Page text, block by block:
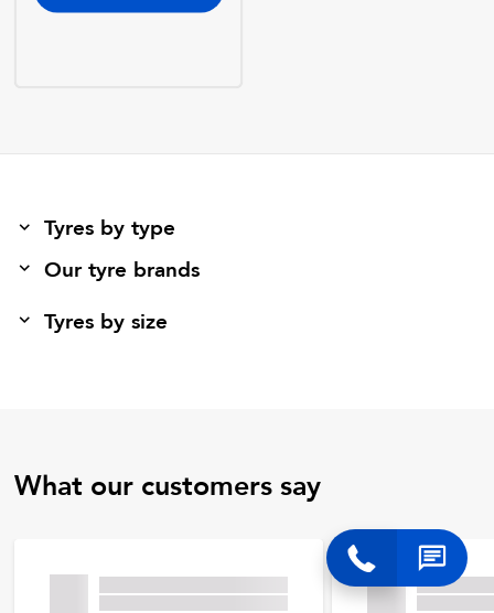
Tyres by type
Our tyre brands
Tyres by size
What our customers say